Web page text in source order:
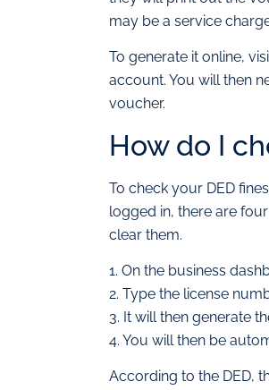
may be a service
To generate it online,
account. You will then
voucher.
How do I
To check your DED
logged in, there are
clear them.
1. On the business
2. Type the license
3. It will then generate
4. You will then be
According to the DED,